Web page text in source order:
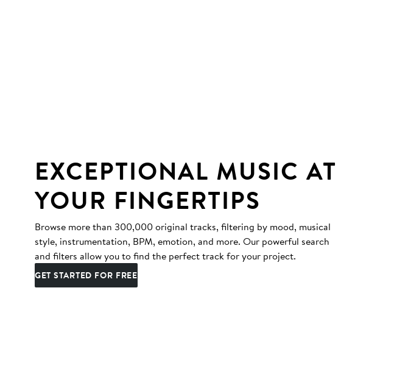
EXCEPTIONAL MUSIC AT
YOUR FINGERTIPS
Browse more than 300,000 original tracks, filtering by mood, musical
style, instrumentation, BPM, emotion, and more. Our powerful search
and filters allow you to find the perfect track for your project.
GET STARTED FOR FREE